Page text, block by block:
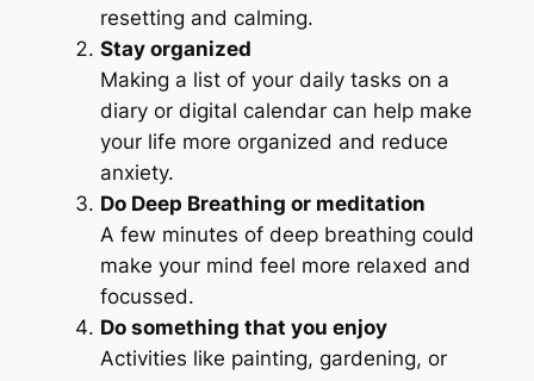
resetting and calming.
Stay organized
Making a list of your daily tasks on a
diary or digital calendar can help make
your life more organized and reduce
anxiety.
Do Deep Breathing or meditation
A few minutes of deep breathing could
make your mind feel more relaxed and
focussed.
Do something that you enjoy
Activities like painting, gardening, or